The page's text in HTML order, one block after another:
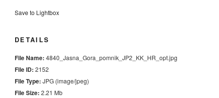
Save to Lightbox
DETAILS
File Name: 4840_Jasna_Gora_pomnik_JP2_KK_HR_opt.jpg
File ID: 2152
File Type: JPG (image/jpeg)
File Size: 2.21 Mb